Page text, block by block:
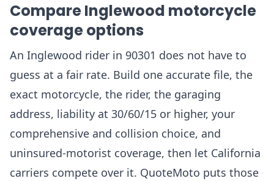
Compare Inglewood motorcycle
coverage options
An Inglewood rider in 90301 does not have to
guess at a fair rate. Build one accurate file, the
exact motorcycle, the rider, the garaging
address, liability at 30/60/15 or higher, your
comprehensive and collision choice, and
uninsured-motorist coverage, then let California
carriers compete over it. QuoteMoto puts those